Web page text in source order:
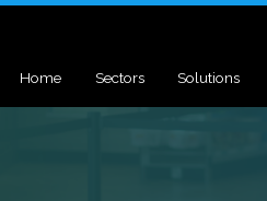
Home Sectors Solutions